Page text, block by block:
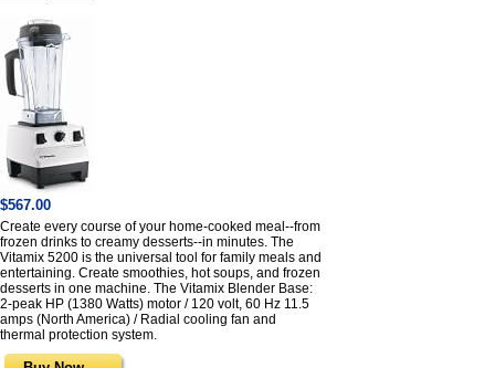
$567.00
Create every course of your home-cooked meal--from
frozen drinks to creamy desserts--in minutes. The
Vitamix 5200 is the universal tool for family meals and
entertaining. Create smoothies, hot soups, and frozen
desserts in one machine. The Vitamix Blender Base:
2-peak HP (1380 Watts) motor / 120 volt, 60 Hz 11.5
amps (North America) / Radial cooling fan and
thermal protection system.